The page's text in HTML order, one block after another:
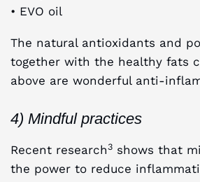
• EVO oil
The natural antioxidants and
together with the healthy fats
above are wonderful anti-
4) Mindful practices
Recent research3 shows that
the power to reduce